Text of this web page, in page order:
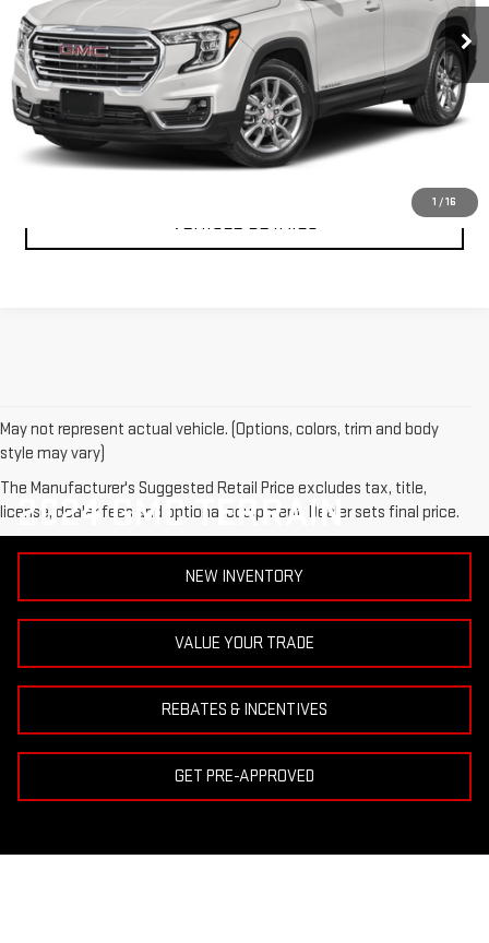
1 / 16
CLICK TO CALL
TEXT MY TRADE VALUE
VEHICLE DETAILS
May not represent actual vehicle. (Options, colors, trim and body
style may vary)
The Manufacturer's Suggested Retail Price excludes tax, title,
license, dealer fees and optional equipment. Dealer sets final price.
2024 GMC TERRAIN
NEW INVENTORY
VALUE YOUR TRADE
REBATES & INCENTIVES
GET PRE-APPROVED